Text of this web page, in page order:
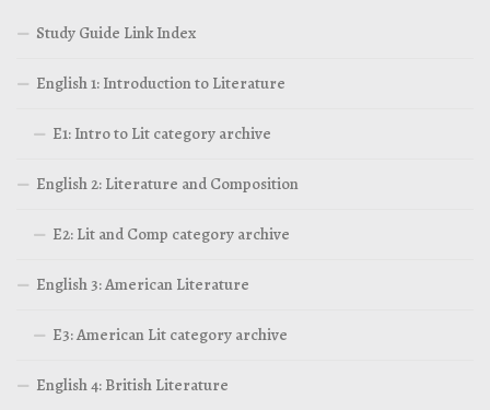
Study Guide Link Index
English 1: Introduction to Literature
E1: Intro to Lit category archive
English 2: Literature and Composition
E2: Lit and Comp category archive
English 3: American Literature
E3: American Lit category archive
English 4: British Literature